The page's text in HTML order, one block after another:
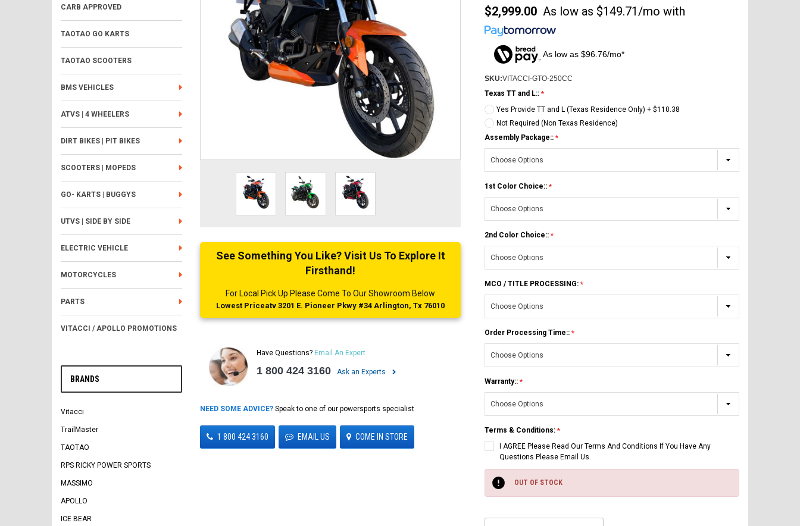
CARB APPROVED
TAOTAO GO KARTS
TAOTAO SCOOTERS
BMS VEHICLES
ATVS | 4 WHEELERS
DIRT BIKES | PIT BIKES
SCOOTERS | MOPEDS
GO- KARTS | BUGGYS
UTVS | SIDE BY SIDE
ELECTRIC VEHICLE
MOTORCYCLES
PARTS
VITACCI / APOLLO PROMOTIONS
BRANDS
Vitacci
TrailMaster
TAOTAO
RPS RICKY POWER SPORTS
MASSIMO
APOLLO
ICE BEAR
See Something You Like? Visit Us To Explore It
Firsthand!
For Local Pick Up Please Come To Our Showroom Below
Lowest Priceatv 3201 E. Pioneer Pkwy #34 Arlington, Tx 76010
Have Questions? Email An Expert
1 800 424 3160 Ask an Experts
NEED SOME ADVICE? Speak to one of our powersports specialist
1 800 424 3160 EMAIL US COME IN STORE
$2,999.00 As low as $149.71/mo with
As low as $96.76/mo*
SKU:VITACCI-GTO-250CC
Texas TT and L::
Yes Provide TT and L (Texas Residence Only) + $110.38
Not Required (Non Texas Residence)
Assembly Package::
1st Color Choice::
2nd Color Choice::
MCO / TITLE PROCESSING:
Order Processing Time::
Warranty::
Terms & Conditions:
I AGREE Please Read Our Terms And Conditions If You Have Any
Questions Please Email Us.
Current
Stock:
OUT OF STOCK